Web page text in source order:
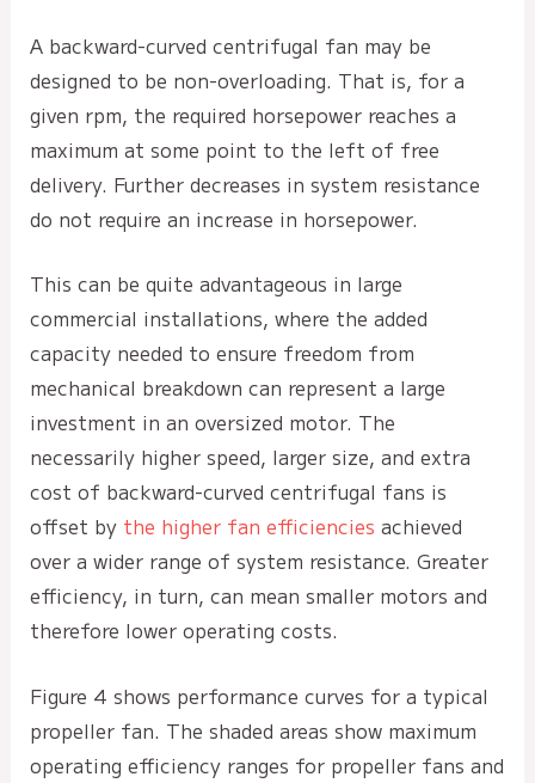
A backward-curved centrifugal fan may be
designed to be non-overloading. That is, for a
given rpm, the required horsepower reaches a
maximum at some point to the left of free
delivery. Further decreases in system resistance
do not require an increase in horsepower.
This can be quite advantageous in large
commercial installations, where the added
capacity needed to ensure freedom from
mechanical breakdown can represent a large
investment in an oversized motor. The
necessarily higher speed, larger size, and extra
cost of backward-curved centrifugal fans is
offset by the higher fan efficiencies achieved
over a wider range of system resistance. Greater
efficiency, in turn, can mean smaller motors and
therefore lower operating costs.
Figure 4 shows performance curves for a typical
propeller fan. The shaded areas show maximum
operating efficiency ranges for propeller fans and